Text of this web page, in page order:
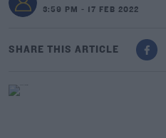
3:59 PM - 17 FEB 2022
SHARE THIS ARTICLE